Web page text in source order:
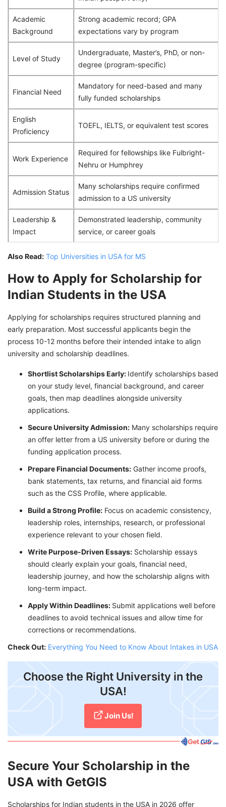
Academic
Background
Strong academic record; GPA
expectations vary by program
Level of Study
Undergraduate, Master’s, PhD, or non-
degree (program-specific)
Financial Need
Mandatory for need-based and many
fully funded scholarships
English
Proficiency
TOEFL, IELTS, or equivalent test scores
Work Experience
Required for fellowships like Fulbright-
Nehru or Humphrey
Admission Status
Many scholarships require confirmed
admission to a US university
Leadership &
Impact
Demonstrated leadership, community
service, or career goals
Also Read: Top Universities in USA for MS
How to Apply for Scholarship for
Indian Students in the USA
Applying for scholarships requires structured planning and
early preparation. Most successful applicants begin the
process 10-12 months before their intended intake to align
university and scholarship deadlines.
Shortlist Scholarships Early: Identify scholarships based
on your study level, financial background, and career
goals, then map deadlines alongside university
applications.
Secure University Admission: Many scholarships require
an offer letter from a US university before or during the
funding application process.
Prepare Financial Documents: Gather income proofs,
bank statements, tax returns, and financial aid forms
such as the CSS Profile, where applicable.
Build a Strong Profile: Focus on academic consistency,
leadership roles, internships, research, or professional
experience relevant to your chosen field.
Write Purpose-Driven Essays: Scholarship essays
should clearly explain your goals, financial need,
leadership journey, and how the scholarship aligns with
long-term impact.
Apply Within Deadlines: Submit applications well before
deadlines to avoid technical issues and allow time for
corrections or recommendations.
Check Out: Everything You Need to Know About Intakes in USA
Choose the Right University in the
USA!
Join Us!
Secure Your Scholarship in the
USA with GetGIS
Scholarships for Indian students in the USA in 2026 offer